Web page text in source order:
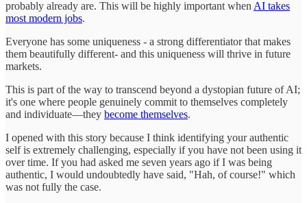
probably already are. This will be highly important when AI takes
most modern jobs.
Everyone has some uniqueness - a strong differentiator that makes
them beautifully different- and this uniqueness will thrive in future
markets.
This is part of the way to transcend beyond a dystopian future of AI;
it's one where people genuinely commit to themselves completely
and individuate—they become themselves.
I opened with this story because I think identifying your authentic
self is extremely challenging, especially if you have not been using it
over time. If you had asked me seven years ago if I was being
authentic, I would undoubtedly have said, "Hah, of course!" which
was not fully the case.